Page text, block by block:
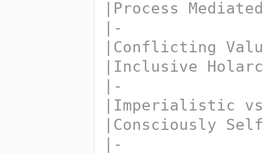
|Process Mediated
|-
|Conflicting
|Inclusive
|-
|Imperialistic
|Consciously
|-